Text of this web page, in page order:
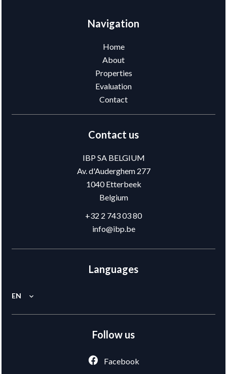
Navigation
Home
About
Properties
Evaluation
Contact
Contact us
IBP SA BELGIUM
Av. d'Auderghem 277
1040Etterbeek
Belgium
+32 2 743 03 80
info@ibp.be
Languages
EN
Follow us
Facebook